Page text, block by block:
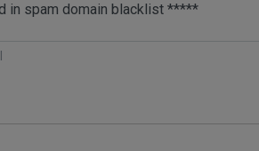
in spam domain blacklist *****